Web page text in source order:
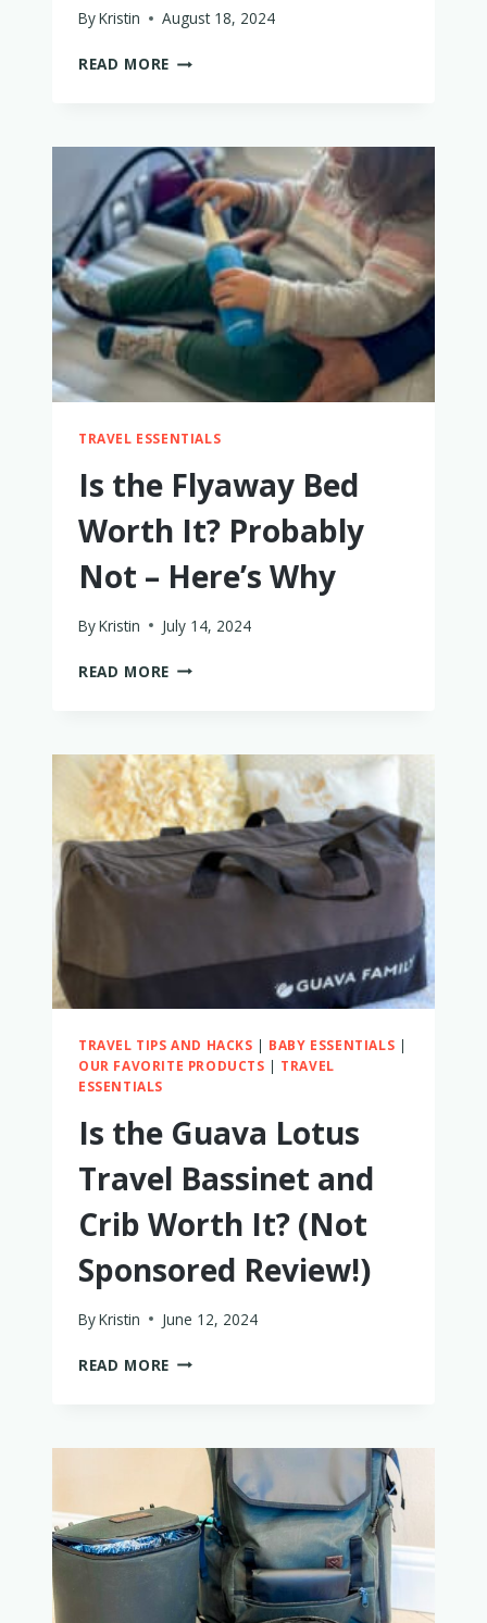
ByKristin August 18, 2024
READ MORE THE
FAMILY
TRAVEL
TRAVEL ESSENTIALS
Is the Flyaway Bed
Worth It? Probably
Not – Here’s Why
ByKristin July 14, 2024
READ MORE IS
WORTH
IT?
PROBABLY
NOT
–
HERE’S
WHY
TRAVEL TIPS AND HACKS | BABY ESSENTIALS |
OUR FAVORITE PRODUCTS | TRAVEL
ESSENTIALS
Is the Guava Lotus
Travel Bassinet and
Crib Worth It? (Not
Sponsored Review!)
ByKristin June 12, 2024
READ MORE IS
TRAVEL
BASSINET
CRIB
WORTH
(NOT
SPONSORED